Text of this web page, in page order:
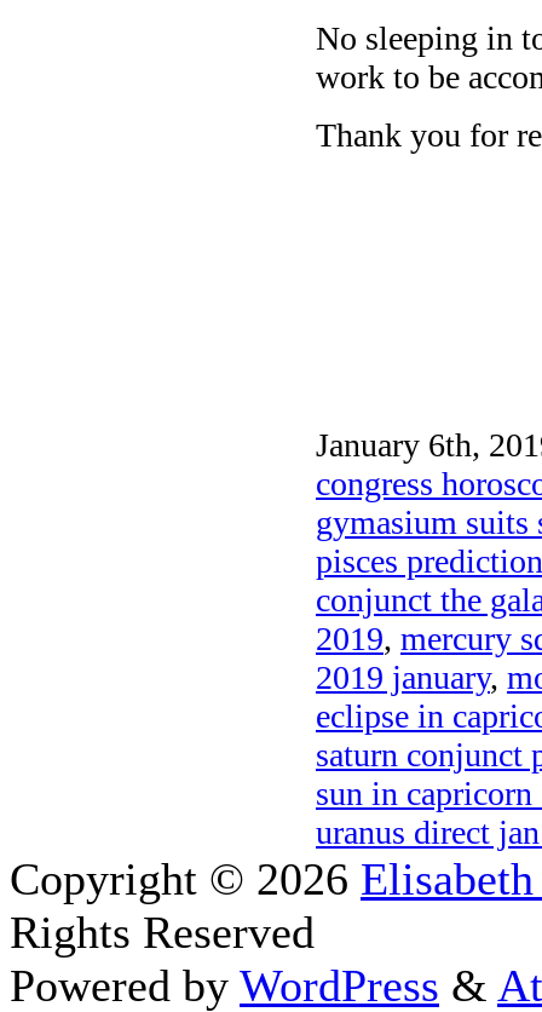
No sleeping in
work to be
Thank you for
January 6th,
congress
gymasium suits
pisces
conjunct the
2019, mercury
2019 january,
eclipse in
saturn conjunct
sun in capricorn
uranus direct
Copyright © 2026
Rights Reserved
Powered by WordPress &